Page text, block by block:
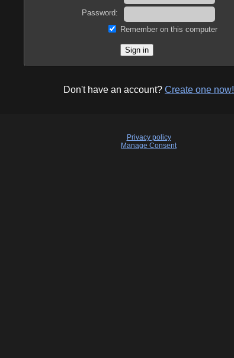
Password:
Remember on this computer
Don't have an account? Create one now!
Privacy policy
Manage Consent